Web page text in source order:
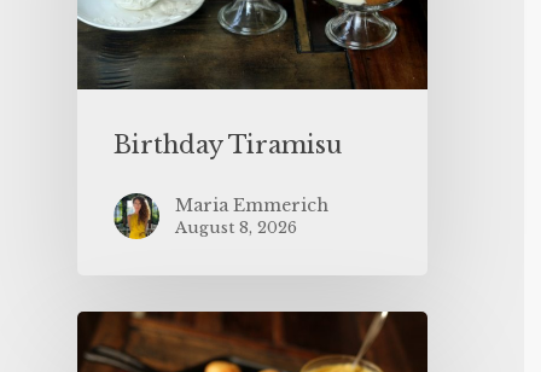
Birthday Tiramisu
Maria Emmerich
August 8, 2026